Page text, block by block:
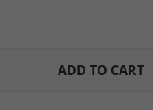
ADD TO CART